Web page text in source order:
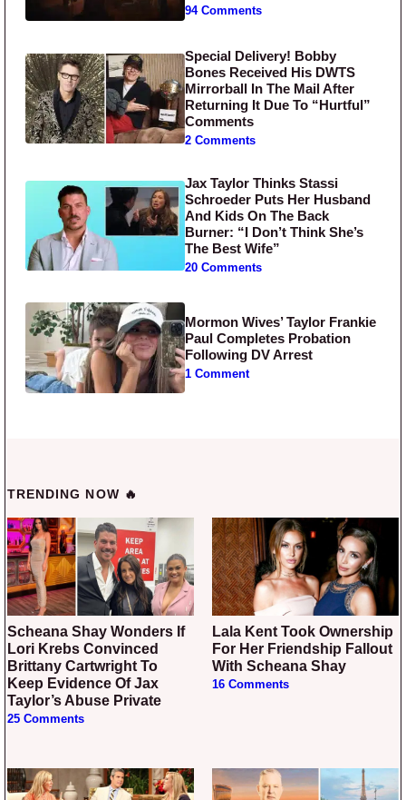
94 Comments
Special Delivery! Bobby
Bones Received His DWTS
Mirrorball In The Mail After
Returning It Due To “Hurtful”
Comments
2 Comments
Jax Taylor Thinks Stassi
Schroeder Puts Her Husband
And Kids On The Back
Burner: “I Don’t Think She’s
The Best Wife”
20 Comments
Mormon Wives’ Taylor Frankie
Paul Completes Probation
Following DV Arrest
1 Comment
TRENDING NOW 🔥
Scheana Shay Wonders If
Lori Krebs Convinced
Brittany Cartwright To
Keep Evidence Of Jax
Taylor’s Abuse Private
25 Comments
Lala Kent Took Ownership
For Her Friendship Fallout
With Scheana Shay
16 Comments